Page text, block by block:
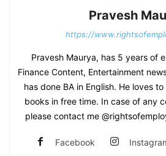
Pravesh
https://
Pravesh Maurya, has 5 years of
Finance Content, Entertainment
has done BA in English. He loves
books in free time. In case of any
please contact me
Facebook